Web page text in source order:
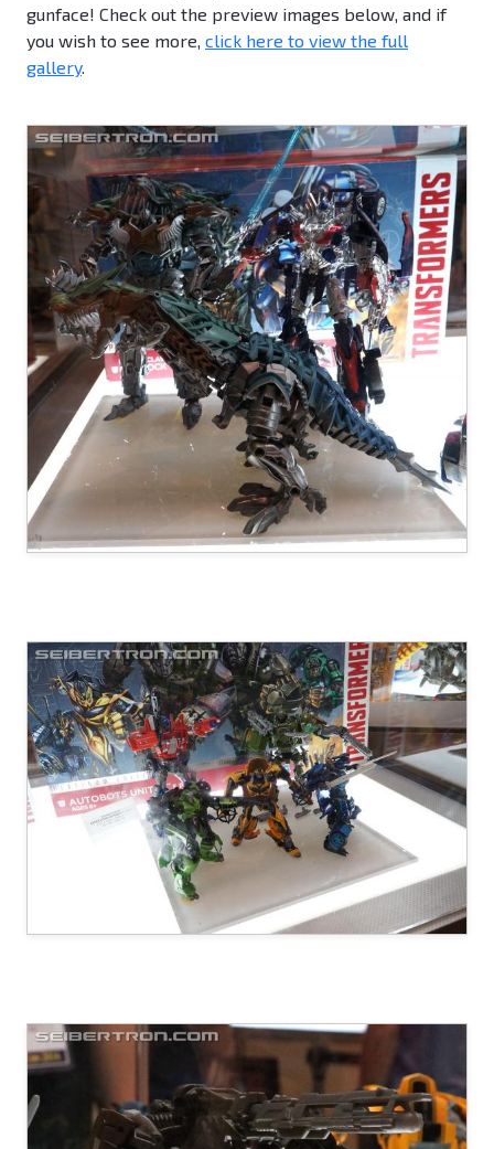
gunface! Check out the preview images below, and if
you wish to see more, click here to view the full
gallery.